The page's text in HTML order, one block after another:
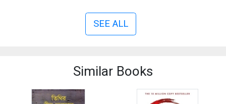
SEE ALL
Similar Books